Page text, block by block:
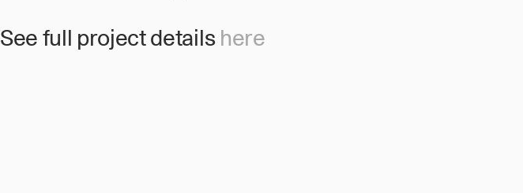
See full project details here